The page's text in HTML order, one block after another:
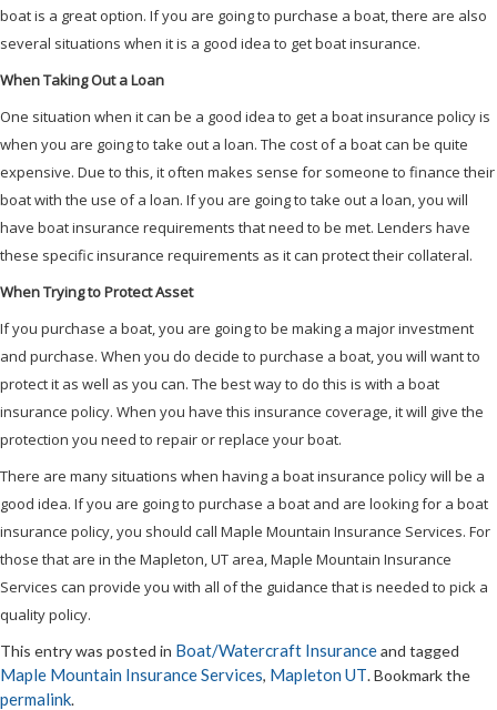
boat is a great option. If you are going to purchase a boat, there are also
several situations when it is a good idea to get boat insurance.
When Taking Out a Loan
One situation when it can be a good idea to get a boat insurance policy is
when you are going to take out a loan. The cost of a boat can be quite
expensive. Due to this, it often makes sense for someone to finance their
boat with the use of a loan. If you are going to take out a loan, you will
have boat insurance requirements that need to be met. Lenders have
these specific insurance requirements as it can protect their collateral.
When Trying to Protect Asset
If you purchase a boat, you are going to be making a major investment
and purchase. When you do decide to purchase a boat, you will want to
protect it as well as you can. The best way to do this is with a boat
insurance policy. When you have this insurance coverage, it will give the
protection you need to repair or replace your boat.
There are many situations when having a boat insurance policy will be a
good idea. If you are going to purchase a boat and are looking for a boat
insurance policy, you should call Maple Mountain Insurance Services. For
those that are in the Mapleton, UT area, Maple Mountain Insurance
Services can provide you with all of the guidance that is needed to pick a
quality policy.
This entry was posted in Boat/Watercraft Insuranceand tagged
Maple Mountain Insurance Services, Mapleton UT. Bookmark the
permalink.